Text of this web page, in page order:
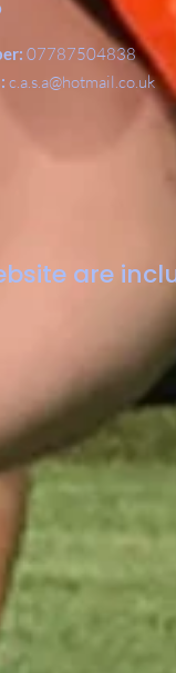
07787504838
c.a.s.a@hotmail.co.uk
are